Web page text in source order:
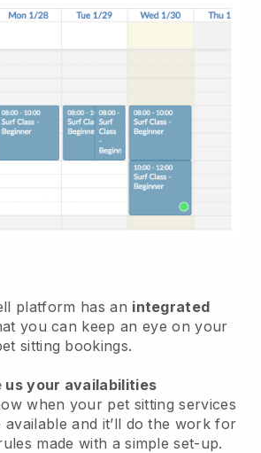
platform has an integrated
you can keep an eye on your
sitting bookings.
us your availabilities
when your pet sitting services
available and it’ll do the work for
made with a simple set-up.